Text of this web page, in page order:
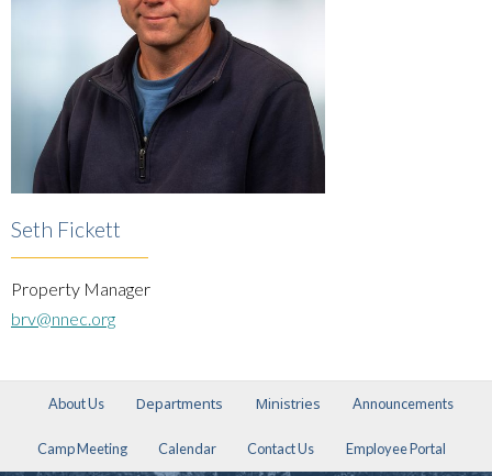
Seth Fickett
Property Manager
brv@nnec.org
About Us Departments Ministries Announcements
Camp Meeting Calendar Contact Us Employee Portal